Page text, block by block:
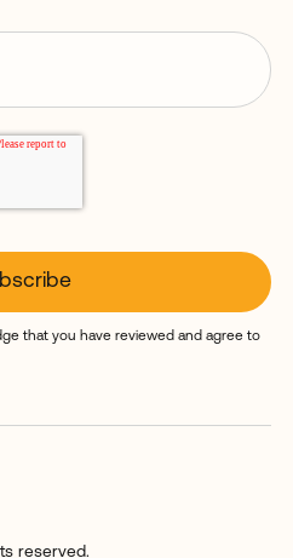
that you have reviewed and agree to
reserved.